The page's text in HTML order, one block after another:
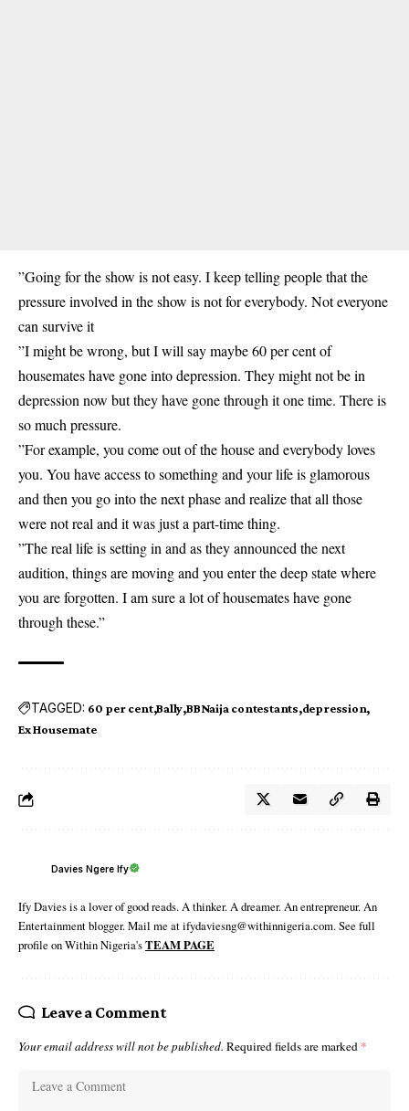
”Going for the show is not easy. I keep telling people that the
pressure involved in the show is not for everybody. Not everyone
can survive it
”I might be wrong, but I will say maybe 60 per cent of
housemates have gone into depression. They might not be in
depression now but they have gone through it one time. There is
so much pressure.
”For example, you come out of the house and everybody loves
you. You have access to something and your life is glamorous
and then you go into the next phase and realize that all those
were not real and it was just a part-time thing.
”The real life is setting in and as they announced the next
audition, things are moving and you enter the deep state where
you are forgotten. I am sure a lot of housemates have gone
through these.”
TAGGED: 60 per cent Bally BBNaija contestants depression
Ex Housemate
Davies Ngere Ify
Ify Davies is a lover of good reads. A thinker. A dreamer. An entrepreneur. An
Entertainment blogger. Mail me at ifydaviesng@withinnigeria.com. See full
profile on Within Nigeria'sTEAM PAGE
Leave a Comment
Your email address will not be published. Required fields are marked *